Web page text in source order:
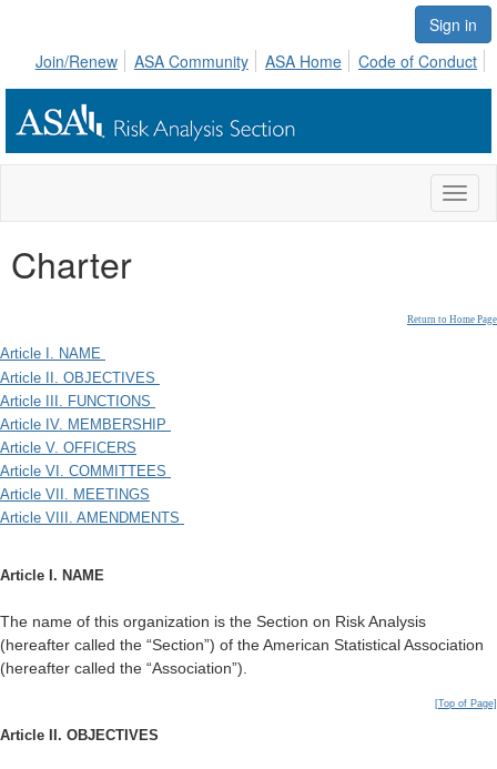
Sign in
Join/Renew
ASA Community ASA Home Code of Conduct
Charter
Return to Home Page
Article I. NAME
Article II. OBJECTIVES
Article III. FUNCTIONS
Article IV. MEMBERSHIP
Article V. OFFICERS
Article VI. COMMITTEES
Article VII. MEETINGS
Article VIII. AMENDMENTS
Article I. NAME
The name of this organization is the Section on Risk Analysis
(hereafter called the “Section”) of the American Statistical Association
(hereafter called the “Association”).
[Top of Page]
Article II. OBJECTIVES